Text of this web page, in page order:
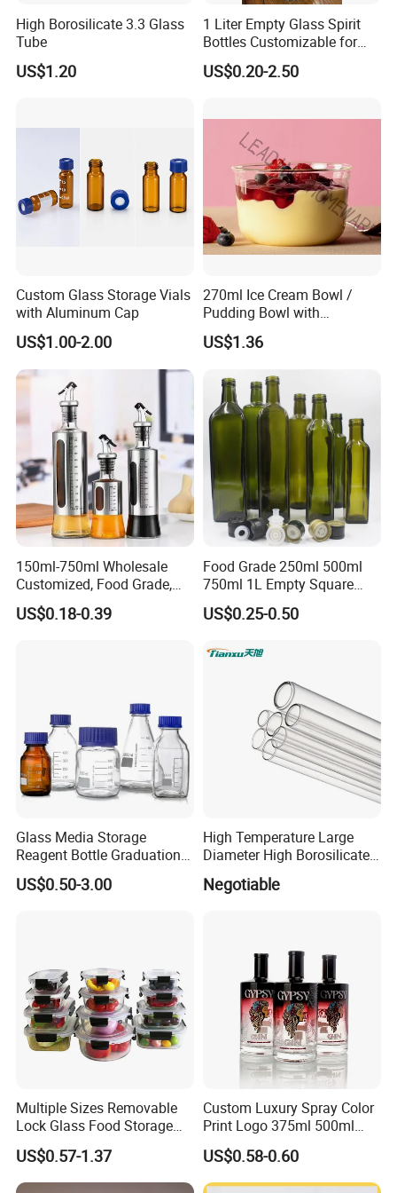
High Borosilicate 3.3 Glass
Tube
US$1.20
1 Liter Empty Glass Spirit
Bottles Customizable for
Premium Whiskey Tequila
Rum Water Beverage
US$0.20-2.50
Custom Glass Storage Vials
with Aluminum Cap
US$1.00-2.00
270ml Ice Cream Bowl /
Pudding Bowl with
Borosilicate Glass
US$1.36
150ml-750ml Wholesale
Customized, Food Grade,
Round Glass Bottles, Used
for Edible Oil/Condiment
US$0.18-0.39
Food Grade 250ml 500ml
750ml 1L Empty Square
Antique Green Dorica
Marasca Glass Bottle for
US$0.25-0.50
Glass Media Storage
Reagent Bottle Graduation
100ml 250ml 500ml
1000ml Borosilicate Glass
US$0.50-3.00
High Temperature Large
Diameter High Borosilicate
Glass Tubes
Negotiable
Multiple Sizes Removable
Lock Glass Food Storage
Container Box Set- Airtight,
BPA-Free & Stackable for
Kitchen Organization,
US$0.57-1.37
Custom Luxury Spray Color
Print Logo 375ml 500ml
750ml 700ml Whisky
Whiskey Gin Rum Vodka
Tequila White Clear Empty
US$0.58-0.60